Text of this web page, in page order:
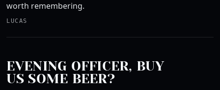
worth remembering.
LUCAS
EVENING OFFICER, BUY
US SOME BEER?